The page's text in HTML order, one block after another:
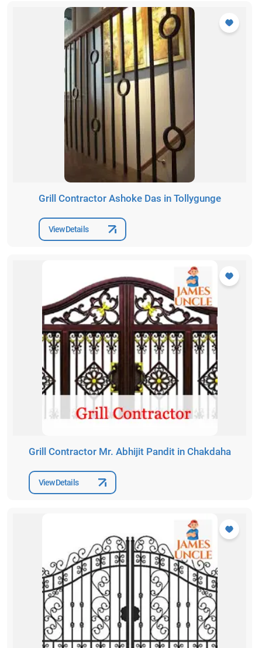
Grill Contractor Ashoke Das in Tollygunge
View Details
Grill Contractor Mr. Abhijit Pandit in Chakdaha
View Details